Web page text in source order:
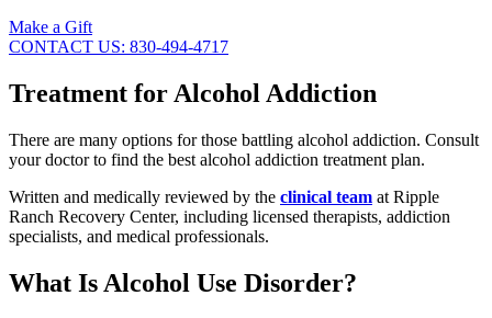
Make a Gift
CONTACT US: 830-494-4717
Treatment for Alcohol Addiction
There are many options for those battling alcohol addiction. Consult
your doctor to find the best alcohol addiction treatment plan.
Written and medically reviewed by the clinical team at Ripple
Ranch Recovery Center, including licensed therapists, addiction
specialists, and medical professionals.
What Is Alcohol Use Disorder?